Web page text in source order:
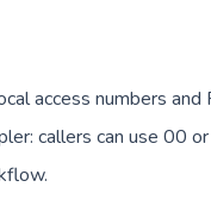
access numbers and
callers can use 00